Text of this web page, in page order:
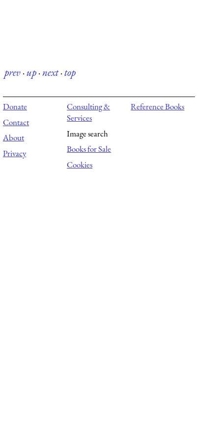
prev·up·next·top
Donate
Contact
About
Privacy
Consulting &
Services
Image search
Books for Sale
Cookies
Reference Books